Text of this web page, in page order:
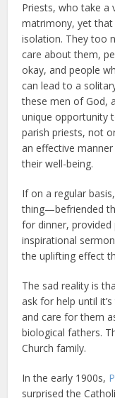
Priests, who take a
matrimony, yet
isolation. They too
care about them,
okay, and people
can lead to a
these men of God,
unique opportunity
parish priests, not
an effective
their well-being.
If on a regular
thing—befriended
for dinner, provided
inspirational
the uplifting effect
The sad reality is
ask for help until
and care for them
biological fathers.
Church family.
In the early 1900s,
surprised the